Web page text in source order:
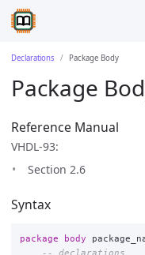
Declarations Package Body
Package
Reference Manual
VHDL-93:
Section 2.6
Syntax
package body
-- declarations